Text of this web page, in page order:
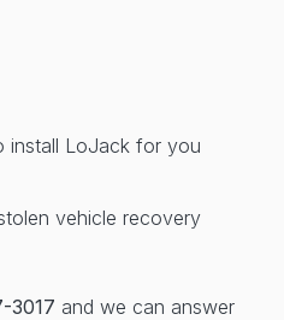
install LoJack for you
vehicle recovery
3017 and we can answer